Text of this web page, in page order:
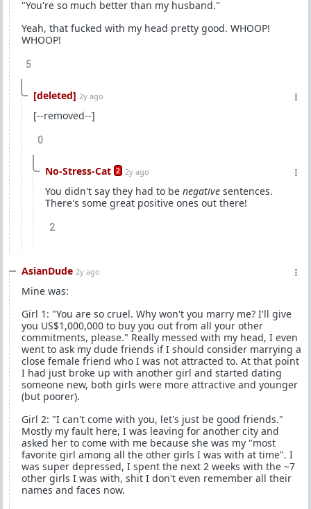
"You're so much better than my husband."
Yeah, that fucked with my head pretty good. WHOOP!
WHOOP!
5
[deleted] 2y ago
[--removed--]
0
No-Stress-Cat 2 2y ago
You didn't say they had to be negative sentences.
There's some great positive ones out there!
2
AsianDude 2y ago
Mine was:
Girl 1: "You are so cruel. Why won't you marry me? I'll give
you US$1,000,000 to buy you out from all your other
commitments, please." Really messed with my head, I even
went to ask my dude friends if I should consider marrying a
close female friend who I was not attracted to. At that point
I had just broke up with another girl and started dating
someone new, both girls were more attractive and younger
(but poorer).
Girl 2: "I can't come with you, let's just be good friends."
Mostly my fault here, I was leaving for another city and
asked her to come with me because she was my "most
favorite girl among all the other girls I was with at time". I
was super depressed, I spent the next 2 weeks with the ~7
other girls I was with, shit I don't even remember all their
names and faces now.